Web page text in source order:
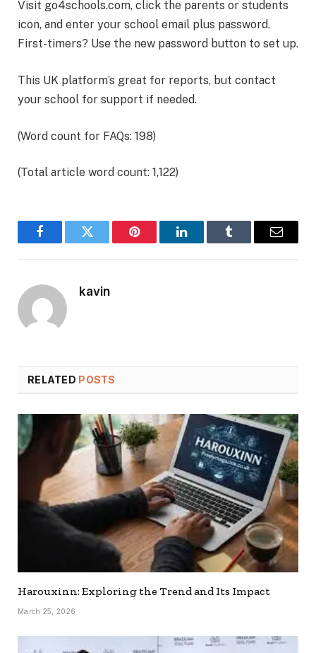
Visit go4schools.com, click the parents or students
icon, and enter your school email plus password.
First-timers? Use the new password button to set up.
This UK platform’s great for reports, but contact
your school for support if needed.
(Word count for FAQs: 198)
(Total article word count: 1,122)
FacebookTwitter Pinterest LinkedInTumblr Email
kavin
RELATED POSTS
Harouxinn: Exploring the Trend and Its Impact
March 25, 2026